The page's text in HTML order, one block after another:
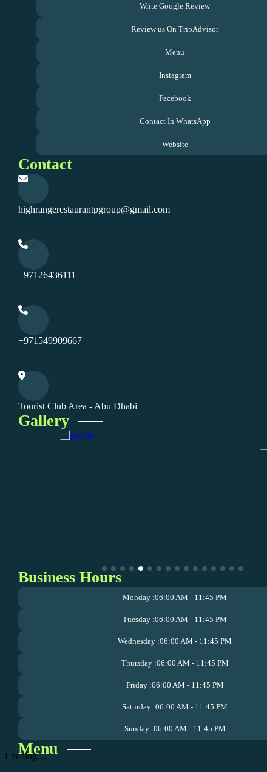
Write Google Review
Review us On TripAdvisor
Menu
Instagram
Facebook
Contact In WhatsApp
Website
Contact
highrangerestaurantpgroup@gmail.com
+97126436111
+971549909667
Tourist Club Area - Abu Dhabi
Gallery
Business Hours
Monday :06:00 AM - 11:45 PM
Tuesday :06:00 AM - 11:45 PM
Wednesday :06:00 AM - 11:45 PM
Thursday :06:00 AM - 11:45 PM
Friday :06:00 AM - 11:45 PM
Saturday :06:00 AM - 11:45 PM
Sunday :06:00 AM - 11:45 PM
Menu